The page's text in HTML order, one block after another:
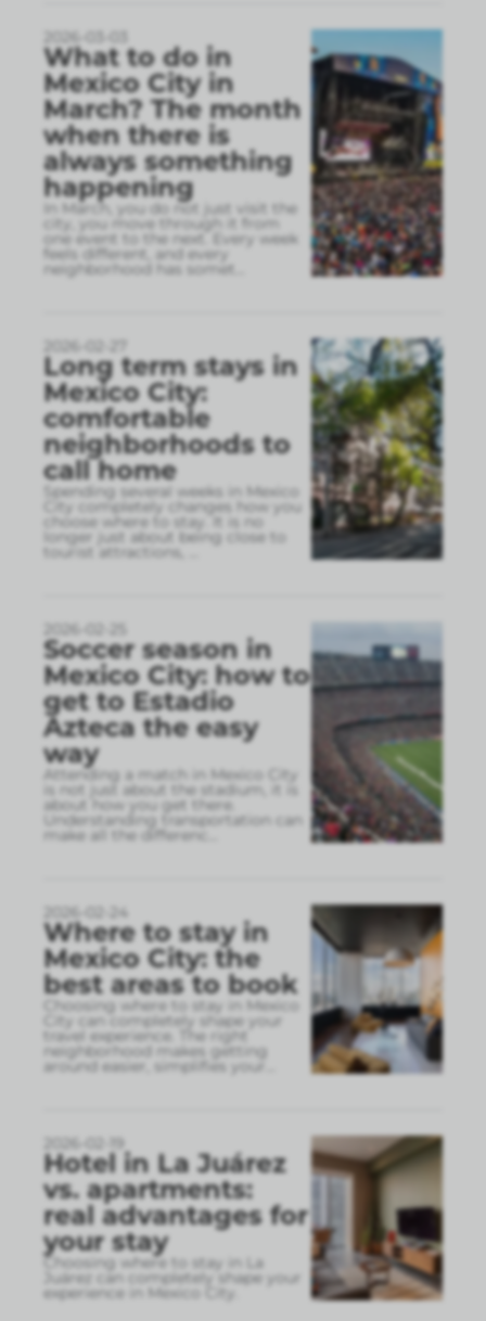
What to do in
Mexico City in
March? The month
when there is
always something
happening
In March, you do not just visit the
city, you move through it from
one event to the next. Every week
feels different, and every
neighborhood has somet
Long term stays in
Mexico City:
comfortable
neighborhoods to
call home
Spending several weeks in Mexico
City completely changes how you
choose where to stay. It is no
longer just about being close to
tourist attractions,
Soccer season in
Mexico City: how to
get to Estadio
Azteca the easy
way
Attending a match in Mexico City
is not just about the stadium, it is
about how you get there.
Understanding transportation can
make all the differenc
2026-02-24
Where to stay in
Mexico City: the
best areas to book
Choosing where to stay in Mexico
City can completely shape your
travel experience. The right
neighborhood makes getting
around easier, simplifies your
Hotel in La Juárez
vs. apartments:
real advantages for
your stay
Choosing where to stay in La
Juárez can completely shape your
experience in Mexico City.